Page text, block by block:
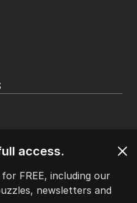
access.
FREE, including our
newsletters and